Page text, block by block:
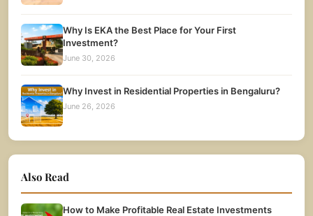
Why Is EKA the Best Place for Your First
Investment?
June 30, 2026
Why Invest in Residential Properties in Bengaluru?
June 26, 2026
Also Read
How to Make Profitable Real Estate Investments